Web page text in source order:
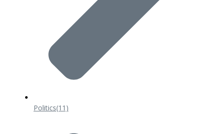
Politics(11)